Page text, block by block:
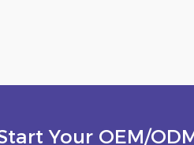
Your OEM/